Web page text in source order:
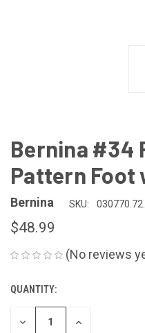
Bernina #34
Pattern Foot
Bernina SKU:
$48.99
(No reviews
CURRENT
STOCK:
QUANTITY:
DECREASE
INCREASE